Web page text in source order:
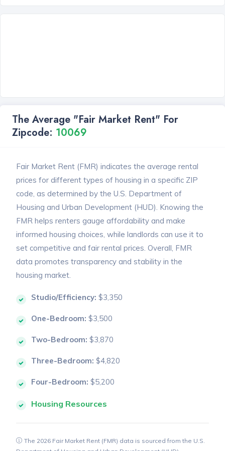
The Average "Fair Market Rent" For
Zipcode: 10069
Fair Market Rent (FMR) indicates the average rental
prices for different types of housing in a specific ZIP
code, as determined by the U.S. Department of
Housing and Urban Development (HUD). Knowing the
FMR helps renters gauge affordability and make
informed housing choices, while landlords can use it to
set competitive and fair rental prices. Overall, FMR
data promotes transparency and stability in the
housing market.
Studio/Efficiency: $3,350
One-Bedroom: $3,500
Two-Bedroom: $3,870
Three-Bedroom: $4,820
Four-Bedroom: $5,200
Housing Resources
The 2026 Fair Market Rent (FMR) data is sourced from the U.S.